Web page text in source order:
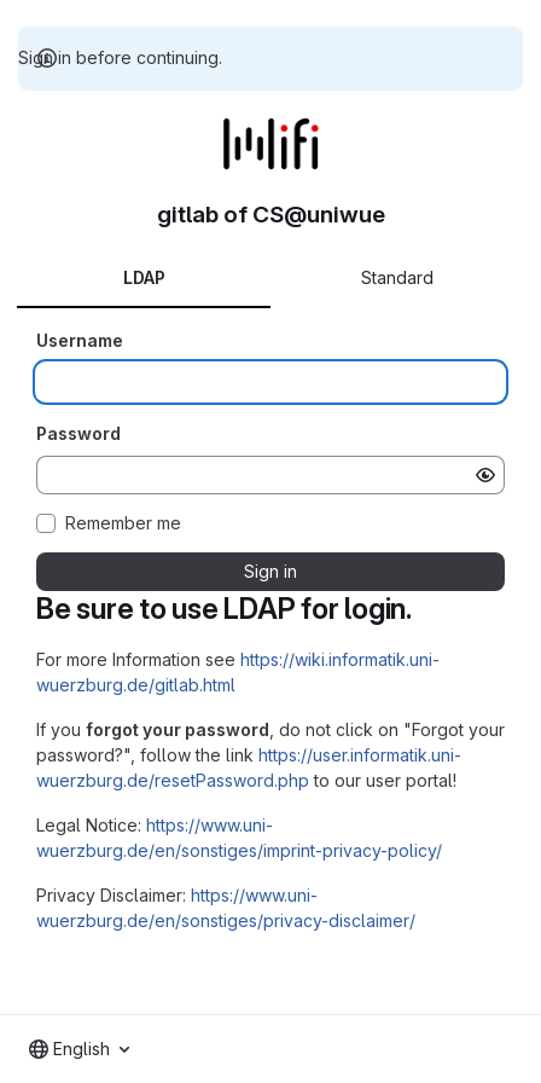
Sign in before continuing.
Be sure to use LDAP for login.
For more Information see https://wiki.informatik.uni-
wuerzburg.de/gitlab.html
If you forgot your password , do not click on "Forgot your
password?", follow the link https://user.informatik.uni-
wuerzburg.de/resetPassword.php to our user portal!
Legal Notice: https://www.uni-
wuerzburg.de/en/sonstiges/imprint-privacy-policy/
Privacy Disclaimer: https://www.uni-
wuerzburg.de/en/sonstiges/privacy-disclaimer/
gitlab of CS@uniwue
LDAP Standard
Username
Password
Remember me
Sign in
English